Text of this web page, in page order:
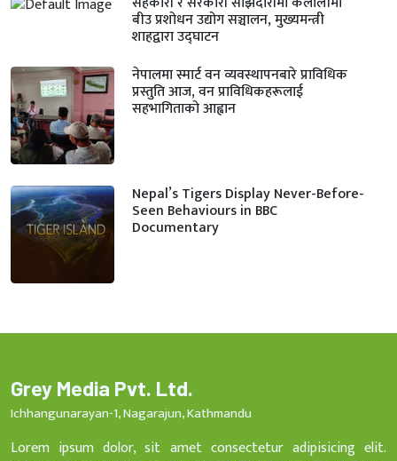
बीउ प्रशोधन उद्योग सञ्चालन, मुख्यमन्त्री
शाहद्वारा उद्घाटन
नेपालमा स्मार्ट वन व्यवस्थापनबारे प्राविधिक
प्रस्तुति आज, वन प्राविधिकहरूलाई
सहभागिताको आह्वान
Nepal’s Tigers Display Never-Before-
Seen Behaviours in BBC
Documentary
Grey Media Pvt. Ltd.
Ichhangunarayan-1, Nagarajun, Kathmandu
Lorem ipsum dolor, sit amet consectetur adipisicing elit.